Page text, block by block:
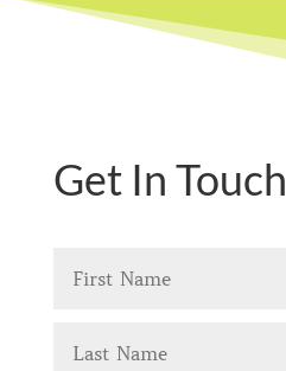
Get In Touch